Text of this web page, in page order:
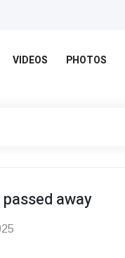
VIDEOS PHOTOS
away